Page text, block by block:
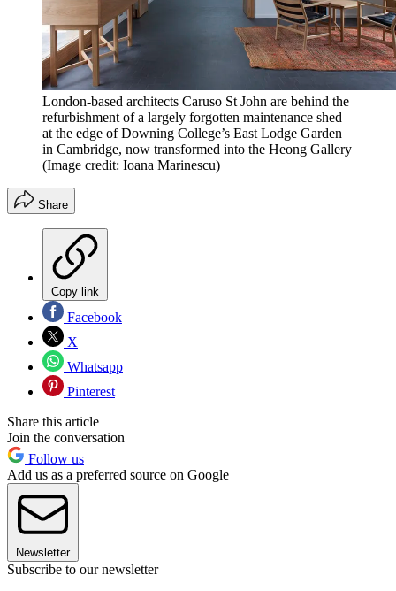
London-based architects Caruso St John are behind the
refurbishment of a largely forgotten maintenance shed
at the edge of Downing College’s East Lodge Garden
in Cambridge, now transformed into the Heong Gallery
(Image credit: Ioana Marinescu)
Share
Copy link
Facebook
X
Whatsapp
Pinterest
Share this article
Join the conversation
Follow us
Add us as a preferred source on Google
Newsletter
Subscribe to our newsletter